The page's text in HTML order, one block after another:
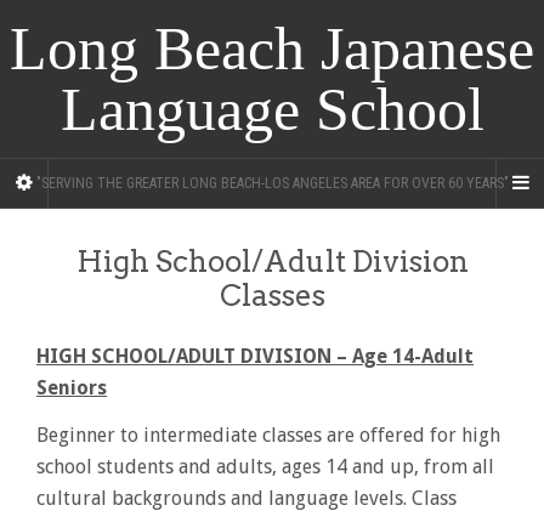
Long Beach Japanese
Language School
"SERVING THE GREATER LONG BEACH-LOS ANGELES AREA FOR OVER 60 YEARS"
High School/Adult Division
Classes
HIGH SCHOOL/ADULT DIVISION – Age 14-Adult
Seniors
Beginner to intermediate classes are offered for high
school students and adults, ages 14 and up, from all
cultural backgrounds and language levels. Class